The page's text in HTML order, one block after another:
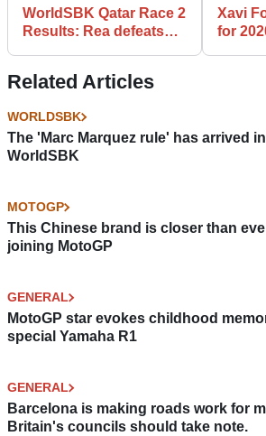
WorldSBK Qatar Race 2
Results: Rea defeats
Xavi
for
Related Articles
WORLDSBK
The 'Marc Marquez rule' has arrived in
WorldSBK
MOTOGP
This Chinese brand is closer than
joining MotoGP
GENERAL
MotoGP star evokes childhood
special Yamaha R1
GENERAL
Barcelona is making roads work for
Britain's councils should take note.